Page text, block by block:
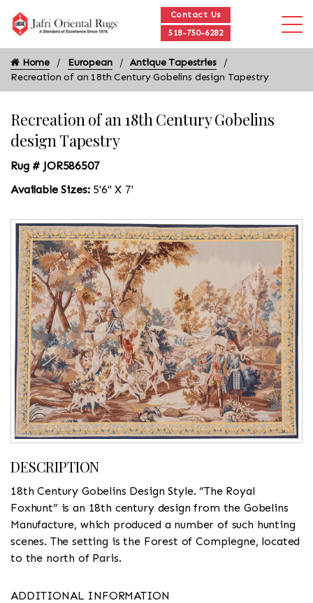
Contact Us
518-750-6282
Home European
Antique Tapestries
Recreation of an 18th Century Gobelins design Tapestry
Recreation of an 18th Century Gobelins
design Tapestry
Rug # JOR586507
Available Sizes:5'6" X 7'
DESCRIPTION
18th Century Gobelins Design Style. “The Royal
Foxhunt” is an 18th century design from the Gobelins
Manufacture, which produced a number of such hunting
scenes. The setting is the Forest of Compiegne, located
to the north of Paris.
ADDITIONAL INFORMATION